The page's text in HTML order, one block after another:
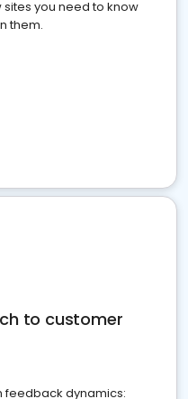
you need to know
them.
to customer
feedback dynamics: